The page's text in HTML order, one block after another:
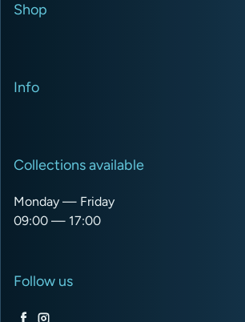
Shop
Info
Collections available
Monday — Friday
09:00 — 17:00
Follow us